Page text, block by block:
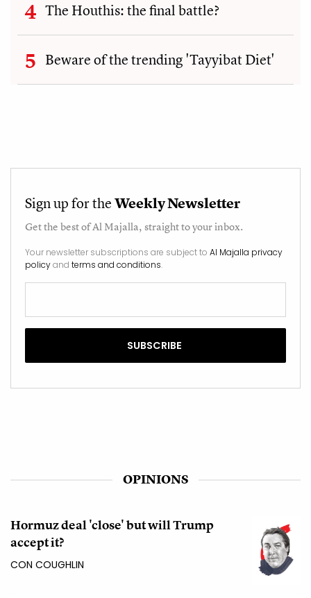
The Houthis: the final battle?
Beware of the trending 'Tayyibat Diet'
Sign up for theWeekly Newsletter
Get the best ofAl Majalla, straight to your inbox.
Your newsletter subscriptions are subject to Al Majalla privacy
policyand terms and conditions.
OPINIONS
Hormuz deal 'close' but will Trump
accept it?
CON COUGHLIN